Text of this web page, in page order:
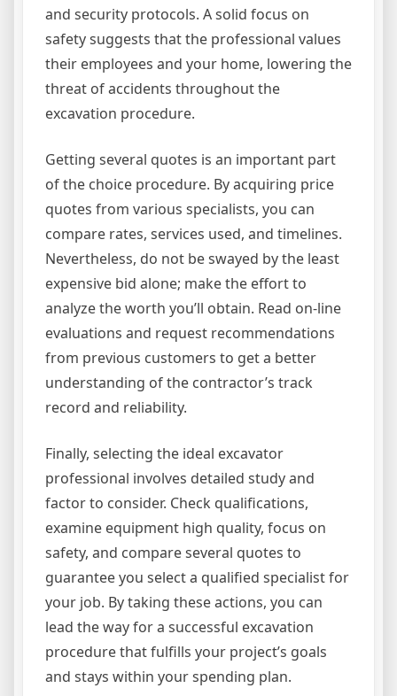
and security protocols. A solid focus on
safety suggests that the professional values
their employees and your home, lowering the
threat of accidents throughout the
excavation procedure.
Getting several quotes is an important part
of the choice procedure. By acquiring price
quotes from various specialists, you can
compare rates, services used, and timelines.
Nevertheless, do not be swayed by the least
expensive bid alone; make the effort to
analyze the worth you’ll obtain. Read on-line
evaluations and request recommendations
from previous customers to get a better
understanding of the contractor’s track
record and reliability.
Finally, selecting the ideal excavator
professional involves detailed study and
factor to consider. Check qualifications,
examine equipment high quality, focus on
safety, and compare several quotes to
guarantee you select a qualified specialist for
your job. By taking these actions, you can
lead the way for a successful excavation
procedure that fulfills your project’s goals
and stays within your spending plan.